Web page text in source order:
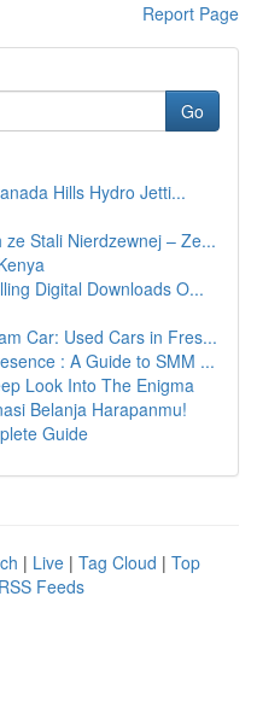
Report Page
Go
Hills Hydro Jetti...
Stali Nierdzewnej – Ze...
Digital Downloads O...
Car: Used Cars in Fres...
: A Guide to SMM ...
Look Into The Enigma
Belanja Harapanmu!
Guide
| Live | Tag Cloud | Top
Feeds